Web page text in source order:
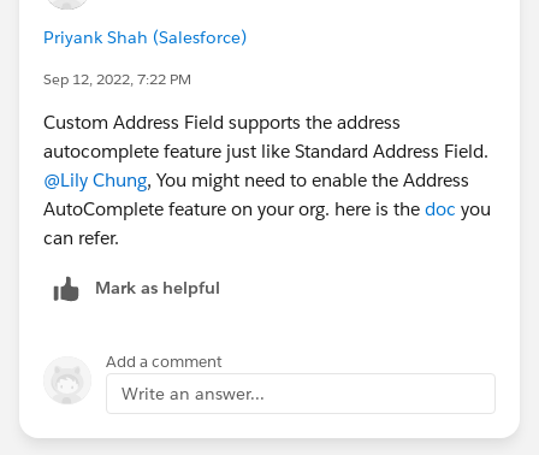
Priyank Shah (Salesforce)
Sep 12, 2022, 7:22 PM
Custom Address Field supports the address
autocomplete feature just like Standard Address Field.
@Lily Chung, You might need to enable the Address
AutoComplete feature on your org. here is the doc you
can refer.
Mark as helpful
Add a comment
Write an answer...